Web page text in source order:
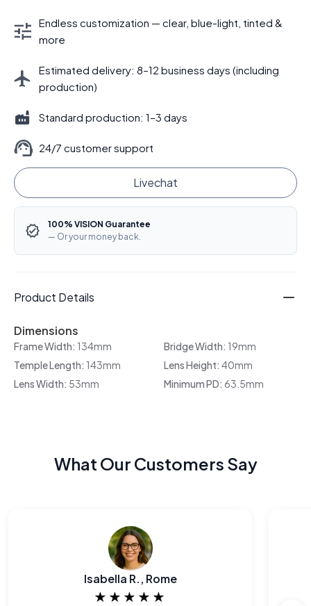
Endless customization — clear, blue-light, tinted &
more
Estimated delivery: 8–12 business days (including
production)
Standard production: 1–3 days
24/7 customer support
Livechat
100% VISION Guarantee
— Or your money back.
Product Details
Dimensions
Frame Width: 134mm Bridge Width: 19mm
Temple Length: 143mm Lens Height: 40mm
Lens Width: 53mm Minimum PD: 63.5mm
What Our Customers Say
Isabella R., Rome
★★★★★